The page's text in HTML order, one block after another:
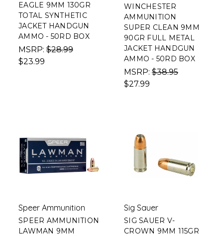
EAGLE 9MM 130GR
TOTAL SYNTHETIC
JACKET HANDGUN
AMMO - 50RD BOX
MSRP: $28.99
$23.99
WINCHESTER
AMMUNITION
SUPER CLEAN 9MM
90GR FULL METAL
JACKET HANDGUN
AMMO - 50RD BOX
MSRP: $38.95
$27.99
Speer Ammunition
SPEER AMMUNITION
LAWMAN 9MM
Sig Sauer
SIG SAUER V-
CROWN 9MM 115GR